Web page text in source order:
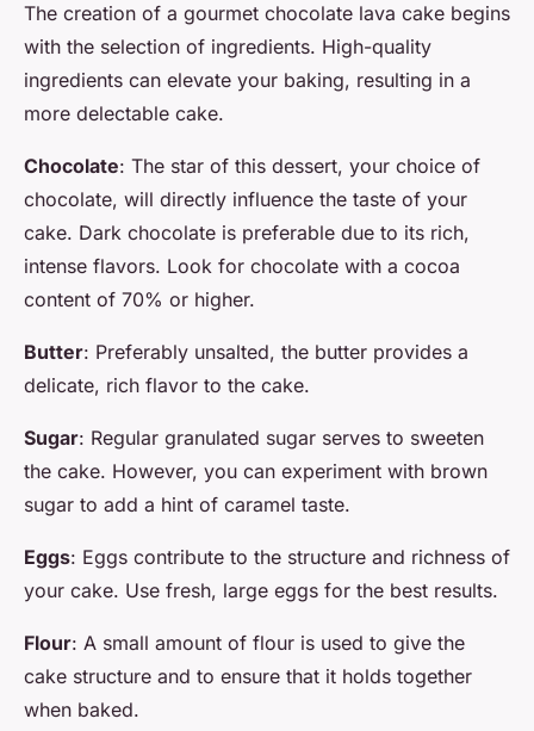
The creation of a gourmet chocolate lava cake begins
with the selection of ingredients. High-quality
ingredients can elevate your baking, resulting in a
more delectable cake.
Chocolate: The star of this dessert, your choice of
chocolate, will directly influence the taste of your
cake. Dark chocolate is preferable due to its rich,
intense flavors. Look for chocolate with a cocoa
content of 70% or higher.
Butter: Preferably unsalted, the butter provides a
delicate, rich flavor to the cake.
Sugar: Regular granulated sugar serves to sweeten
the cake. However, you can experiment with brown
sugar to add a hint of caramel taste.
Eggs: Eggs contribute to the structure and richness of
your cake. Use fresh, large eggs for the best results.
Flour: A small amount of flour is used to give the
cake structure and to ensure that it holds together
when baked.